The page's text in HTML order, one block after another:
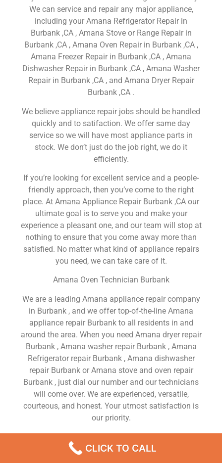
We can service and repair any major appliance,
including your Amana Refrigerator Repair in
Burbank ,CA , Amana Stove or Range Repair in
Burbank ,CA , Amana Oven Repair in Burbank ,CA ,
Amana Freezer Repair in Burbank ,CA , Amana
Dishwasher Repair in Burbank ,CA , Amana Washer
Repair in Burbank ,CA , and Amana Dryer Repair
Burbank ,CA .
We believe appliance repair jobs should be handled
quickly and to satifaction. We offer same day
service so we will have most appliance parts in
stock. We don’t just do the job right, we do it
efficiently.
If you’re looking for excellent service and a people-
friendly approach, then you’ve come to the right
place. At Amana Appliance Repair Burbank ,CA our
ultimate goal is to serve you and make your
experience a pleasant one, and our team will stop at
nothing to ensure that you come away more than
satisfied. No matter what kind of appliance repairs
you need, we can take care of it.
Amana Oven Technician Burbank
We are a leading Amana appliance repair company
in Burbank , and we offer top-of-the-line Amana
appliance repair Burbank to all residents in and
around the area. When you need Amana dryer repair
Burbank , Amana washer repair Burbank , Amana
Refrigerator repair Burbank , Amana dishwasher
repair Burbank or Amana stove and oven repair
Burbank , just dial our number and our technicians
will come over. We are experienced, versatile,
courteous, and honest. Your utmost satisfaction is
our priority.
Professional Amana Appliance Repair Company
CLICK TO CALL